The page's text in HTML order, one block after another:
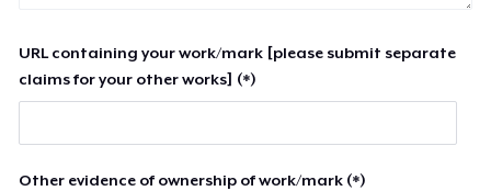
URL containing your work/mark [please submit separate
claims for your other works] (*)
Other evidence of ownership of work/mark (*)